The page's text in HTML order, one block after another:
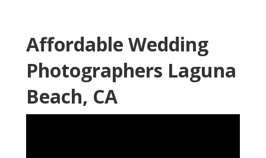
Affordable Wedding
Photographers Laguna
Beach, CA